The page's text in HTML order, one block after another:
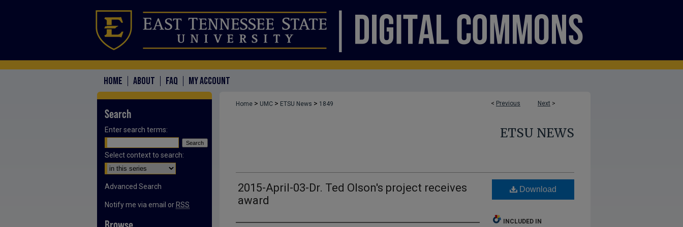
HOME ABOUT FAQ MY ACCOUNT
< Previous Next >
Home > UMC > ETSU News > 1849
ETSU NEWS
2015-April-03-Dr. Ted Olson's project receives
award
Download
INCLUDED IN
Search
Enter search terms:
Select context to search:
Advanced Search
Notify me via email or RSS